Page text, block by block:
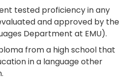
tested proficiency in any
and approved by the
Department at EMU).
from a high school that
in a language other